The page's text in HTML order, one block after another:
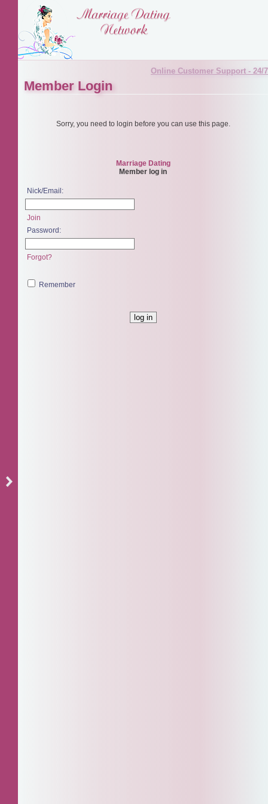
Online Customer Support - 24/7
Member Login
Sorry, you need to login before you can use this page.
Marriage Dating
Member log in
Nick/Email:
Join
Password:
Forgot?
Remember